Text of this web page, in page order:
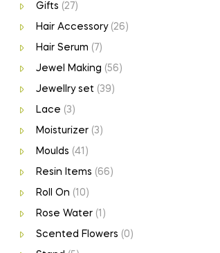
Gifts (27)
Hair Accessory (26)
Hair Serum (7)
Jewel Making (56)
Jewellry set (39)
Lace (3)
Moisturizer (3)
Moulds (41)
Resin Items (66)
Roll On (10)
Rose Water (1)
Scented Flowers (0)